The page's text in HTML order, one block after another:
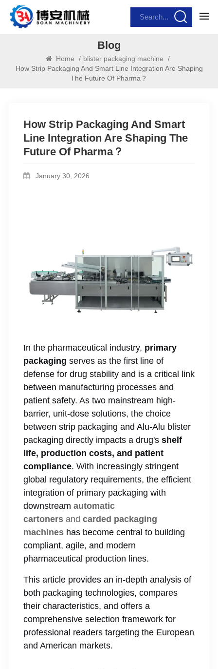
Blog
Home / blister packaging machine
/
How Strip Packaging And Smart Line Integration Are Shaping
The Future Of Pharma？
How Strip Packaging And Smart
Line Integration Are Shaping The
Future Of Pharma？
January 30, 2026
In the pharmaceutical industry, primary
packaging serves as the first line of
defense for drug stability and is a critical link
between manufacturing processes and
patient safety. As two mainstream high-
barrier, unit-dose solutions, the choice
between strip packaging and Alu-Alu blister
packaging directly impacts a drug's shelf
life, production costs, and patient
compliance. With increasingly stringent
global regulatory requirements, the efficient
integration of primary packaging with
downstream automatic
cartonersand carded packaging
machineshas become central to building
compliant, agile, and modern
pharmaceutical production lines.
This article provides an in-depth analysis of
both packaging technologies, compares
their characteristics, and offers a
comprehensive selection framework for
professional readers targeting the European
and American markets.